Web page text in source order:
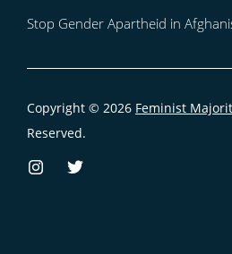
Stop Gender Apartheid in
Copyright © 2026 Feminist
Reserved.